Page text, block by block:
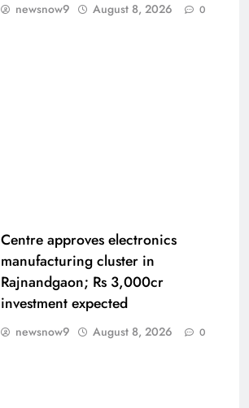
newsnow9 August 8, 2026 0
Centre approves electronics
manufacturing cluster in
Rajnandgaon; Rs 3,000cr
investment expected
newsnow9 August 8, 2026 0